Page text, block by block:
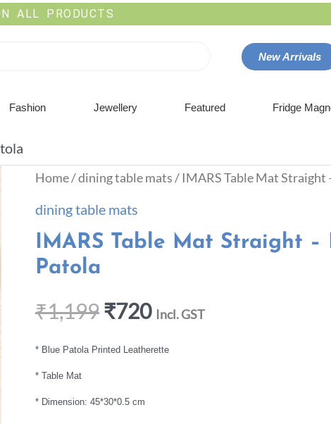
ALL PRODUCTS
New Arrivals
Fashion Jewellery Featured Fridge
Home/dining table mats/ IMARS Table Mat Straight
dining table mats
IMARS Table Mat Straight –
Patola
₹1,199₹720 Incl. GST
* Blue Patola Printed Leatherette
* Table Mat
* Dimension: 45*30*0.5 cm